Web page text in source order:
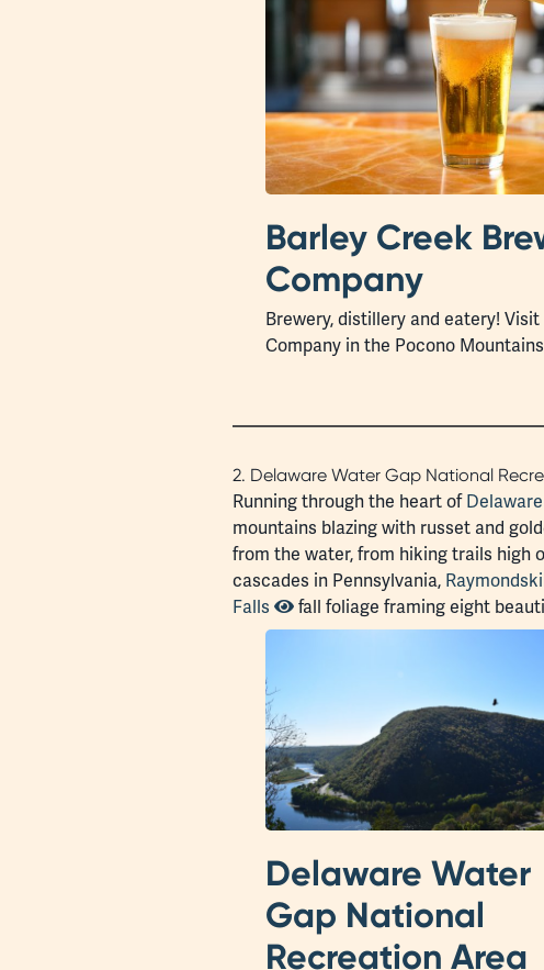
Barley Creek
Company
Brewery, distillery and eatery!
Company in the Pocono
2. Delaware Water Gap National
Running through the heart of
mountains blazing with russet and
from the water, from hiking trails high
cascades in Pennsylvania,
Falls
fall foliage framing eight
Delaware Water
Gap National
Recreation Area